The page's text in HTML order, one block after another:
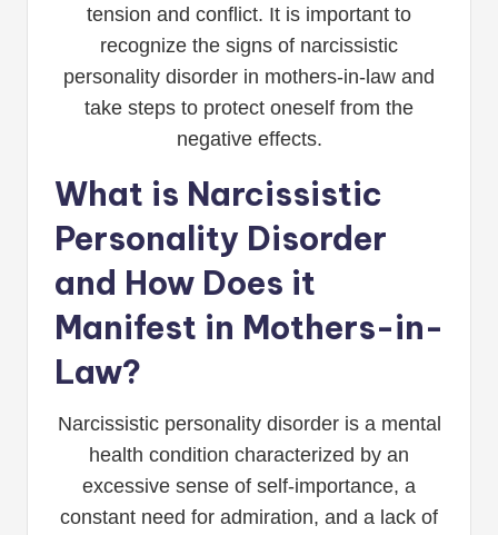
tension and conflict. It is important to
recognize the signs of narcissistic
personality disorder in mothers-in-law and
take steps to protect oneself from the
negative effects.
What is Narcissistic
Personality Disorder
and How Does it
Manifest in Mothers-in-
Law?
Narcissistic personality disorder is a mental
health condition characterized by an
excessive sense of self-importance, a
constant need for admiration, and a lack of